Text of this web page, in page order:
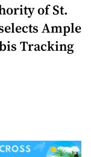
of St.
Ample
Tracking